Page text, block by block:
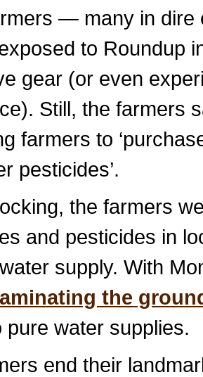
— many in
to Roundup
gear (or even
Still, the farmers
farmers to
pesticides’.
the farmers
and pesticides in
supply. With
the
pure water supplies.
end their